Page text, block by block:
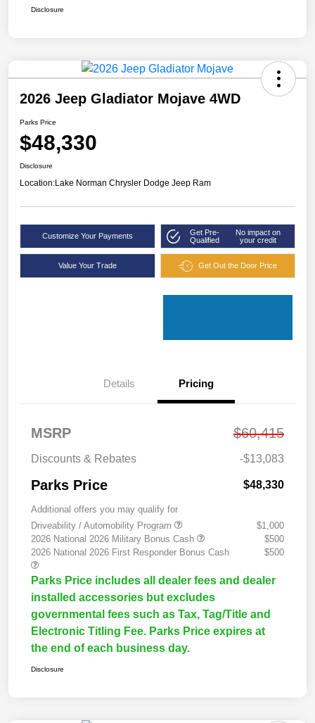
Disclosure
2026 Jeep Gladiator Mojave 4WD
Parks Price
$48,330
Disclosure
Location:Lake Norman Chrysler Dodge Jeep Ram
Customize Your Payments
Get Pre-
Qualified
No impact on
your credit
Value Your Trade Get Out the Door Price
Details Pricing
MSRP $60,415
Discounts & Rebates -$13,083
Parks Price $48,330
Additional offers you may qualify for
Driveability / Automobility Program
$1,000
2026 National 2026 Military Bonus Cash
$500
2026 National 2026 First Responder Bonus Cash
$500
Parks Price includes all dealer fees and dealer
installed accessories but excludes
governmental fees such as Tax, Tag/Title and
Electronic Titling Fee. Parks Price expires at
the end of each business day.
Disclosure